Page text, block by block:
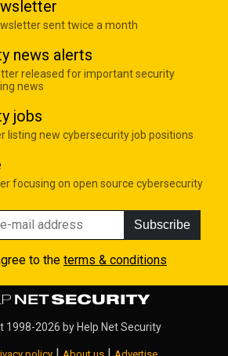
sent twice a month
news alerts
released for important security
news
jobs
listing new cybersecurity job positions
focusing on open source cybersecurity
Subscribe
to the terms & conditions
1998-2026 by Help Net Security